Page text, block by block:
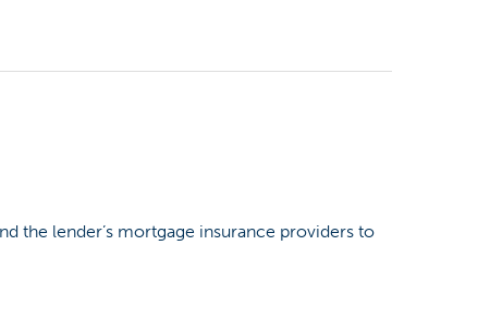
the lender’s mortgage insurance providers to